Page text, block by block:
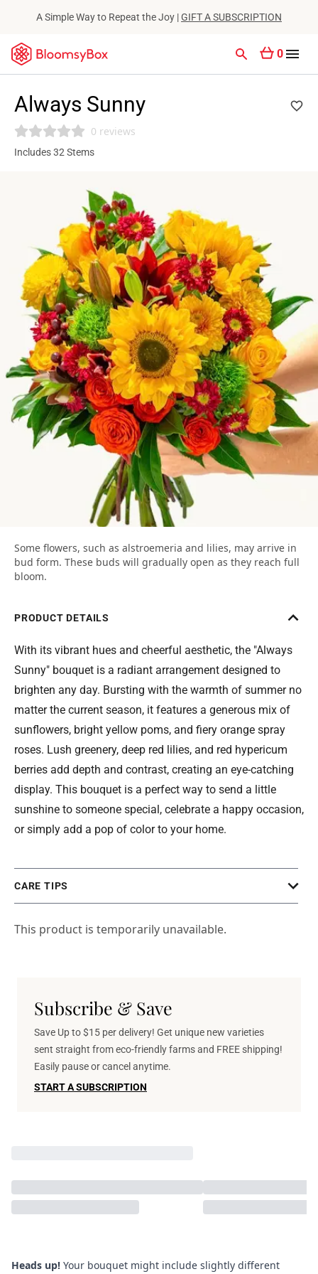
A Simple Way to Repeat the Joy |GIFT A SUBSCRIPTION
0
Always Sunny
0 reviews
Includes 32 Stems
Some flowers, such as alstroemeria and lilies, may arrive in
bud form. These buds will gradually open as they reach full
bloom.
PRODUCT DETAILS
With its vibrant hues and cheerful aesthetic, the "Always
Sunny" bouquet is a radiant arrangement designed to
brighten any day. Bursting with the warmth of summer no
matter the current season, it features a generous mix of
sunflowers, bright yellow poms, and fiery orange spray
roses. Lush greenery, deep red lilies, and red hypericum
berries add depth and contrast, creating an eye-catching
display. This bouquet is a perfect way to send a little
sunshine to someone special, celebrate a happy occasion,
or simply add a pop of color to your home.
CARE TIPS
This product is temporarily unavailable.
Subscribe & Save
Save Up to $15 per delivery! Get unique new varieties
sent straight from eco-friendly farms and FREE shipping!
Easily pause or cancel anytime.
START A SUBSCRIPTION
Heads up! Your bouquet might include slightly different